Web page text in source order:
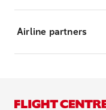
Airline partners